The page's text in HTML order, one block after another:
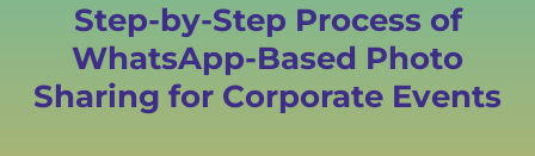
Step-by-Step Process of
WhatsApp-Based Photo
Sharing for Corporate Events